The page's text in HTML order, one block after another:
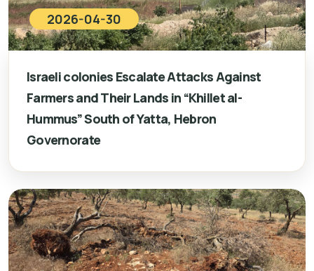
2026-04-30
Israeli colonies Escalate Attacks Against
Farmers and Their Lands in “Khillet al-
Hummus” South of Yatta, Hebron
Governorate